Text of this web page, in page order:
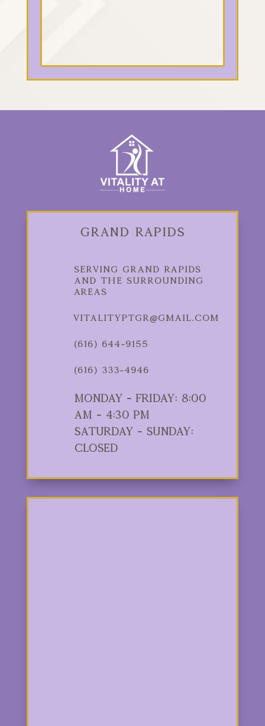
Grand Rapids
Serving Grand Rapids
and the Surrounding
Areas
vitalityptgr@gmail.com
(616) 644-9155
(616) 333-4946
Monday - Friday: 8:00
am - 4:30 pm
Saturday - Sunday:
Closed